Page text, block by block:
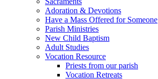
Adoration & Devotions
Have a Mass Offered for Someone
Parish Ministries
New Child Baptism
Adult Studies
Vocation Resource
Priests from our parish
Vocation Retreats